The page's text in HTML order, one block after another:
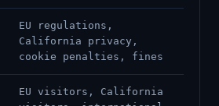
EU regulations,
California privacy,
cookie penalties, fines
EU visitors, California